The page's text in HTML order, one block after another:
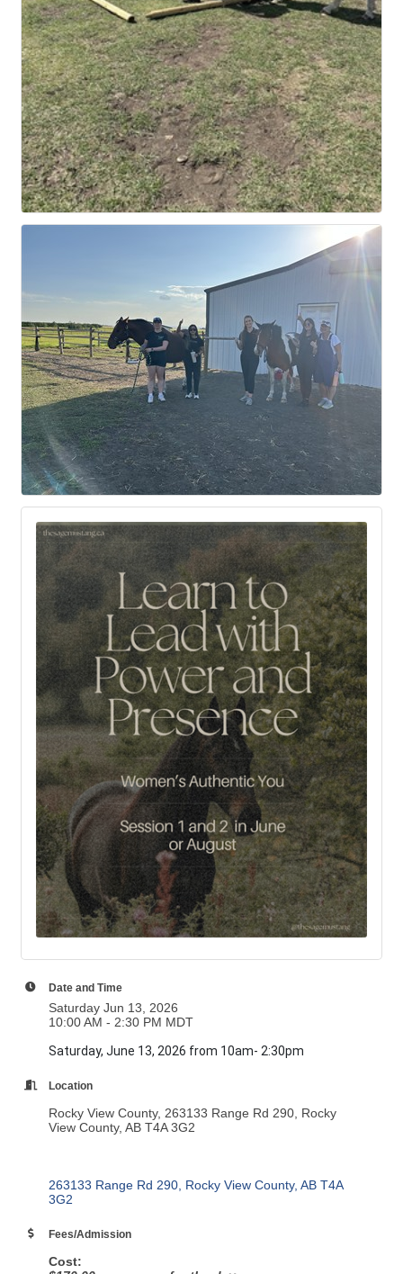
Date and Time
Saturday Jun 13, 2026
10:00 AM - 2:30 PM MDT
Saturday, June 13, 2026 from 10am- 2:30pm
Location
Rocky View County, 263133 Range Rd 290, Rocky
View County, AB T4A 3G2
263133 Range Rd 290 Rocky View County AB T4A
3G2
Fees/Admission
Cost: